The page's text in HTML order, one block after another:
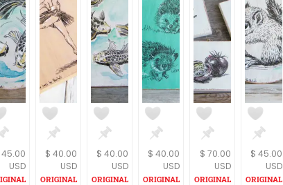
45.00
USD
$ 40.00
USD
$ 40.00
USD
$ 40.00
USD
$ 70.00
USD
$ 45.00
USD